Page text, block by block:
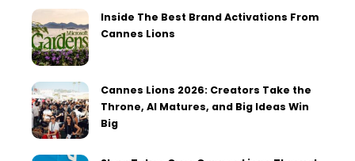
Inside The Best Brand Activations From
Cannes Lions
Cannes Lions 2026: Creators Take the
Throne, AI Matures, and Big Ideas Win
Big